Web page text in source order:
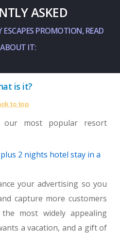
ASKED
ESCAPES PROMOTION, READ
IT:
is it?
to top
our most popular resort
2 nights hotel stay in a
your advertising so you
capture more customers
most widely appealing
a vacation, and a gift of